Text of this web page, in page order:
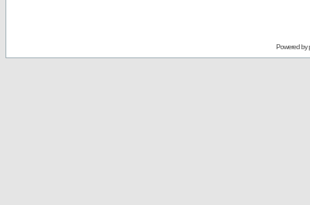
Powered by